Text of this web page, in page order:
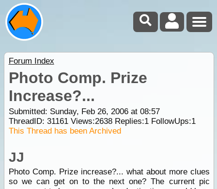
Forum Index
Photo Comp. Prize
Increase?...
Submitted: Sunday, Feb 26, 2006 at 08:57
ThreadID: 31161Views:2638Replies:1FollowUps:1
This Thread has been Archived
JJ
Photo Comp. Prize increase?... what about more clues
so we can get on to the next one? The current pic